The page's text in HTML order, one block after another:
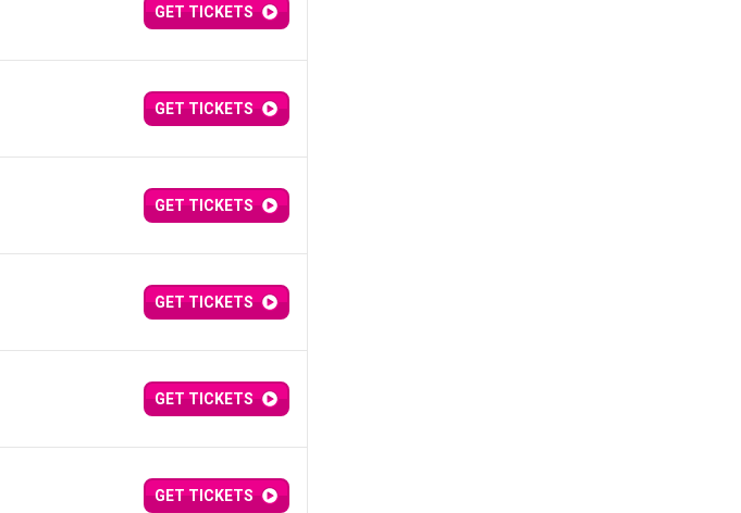
GET TICKETS
GET TICKETS
GET TICKETS
GET TICKETS
GET TICKETS
GET TICKETS